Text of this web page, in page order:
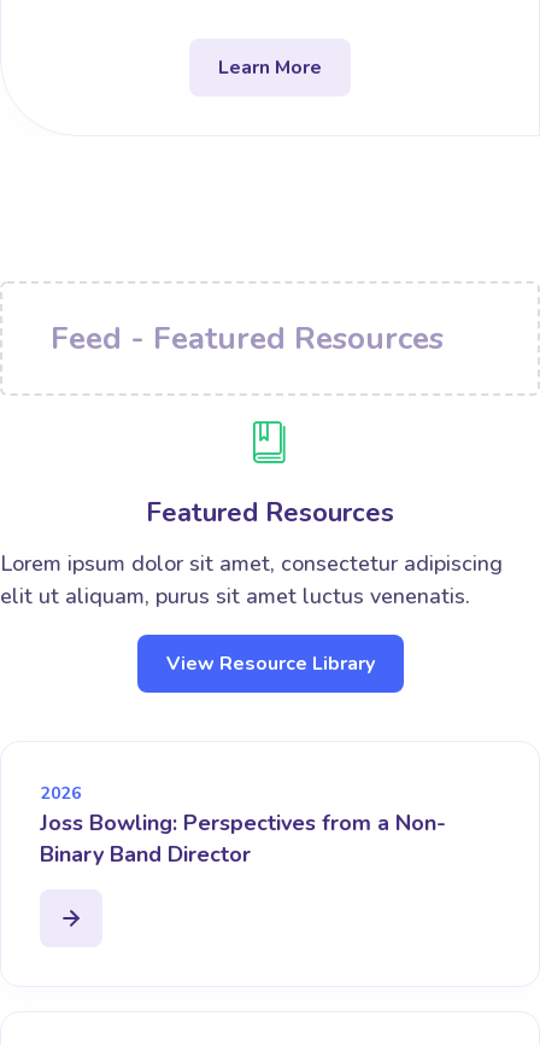
Learn More
Feed - Featured Resources
Featured Resources
Lorem ipsum dolor sit amet, consectetur adipiscing
elit ut aliquam, purus sit amet luctus venenatis.
View Resource Library
2026
Joss Bowling: Perspectives from a Non-
Binary Band Director